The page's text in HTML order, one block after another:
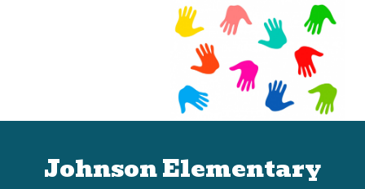
Johnson Elementary